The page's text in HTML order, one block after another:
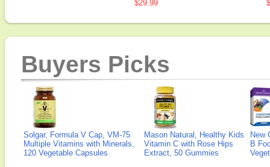
$29.99
Buyers Picks
Solgar, Formula V Cap, VM-75
Multiple Vitamins with Minerals,
120 Vegetable Capsules
Mason Natural, Healthy Kids
Vitamin C with Rose Hips
Extract, 50 Gummies
New
B